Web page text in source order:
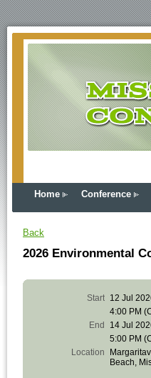
Home Conference
Back
2026 Environmental
Start 12 Jul
4:00 PM
End
14 Jul
5:00 PM
Location
Beach,